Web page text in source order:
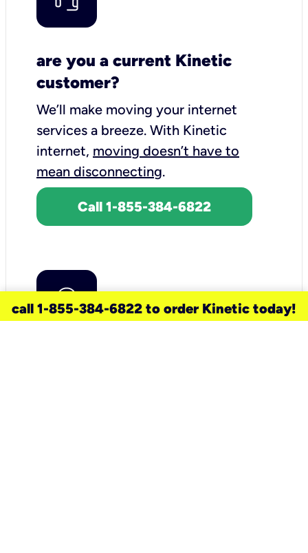
are you a current Kinetic
customer?
We’ll make moving your internet
services a breeze. With Kinetic
internet, moving doesn’t have to
mean disconnecting.
Call 1-855-384-6822
call 1-855-384-6822 to order Kinetic today!